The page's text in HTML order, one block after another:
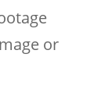
or